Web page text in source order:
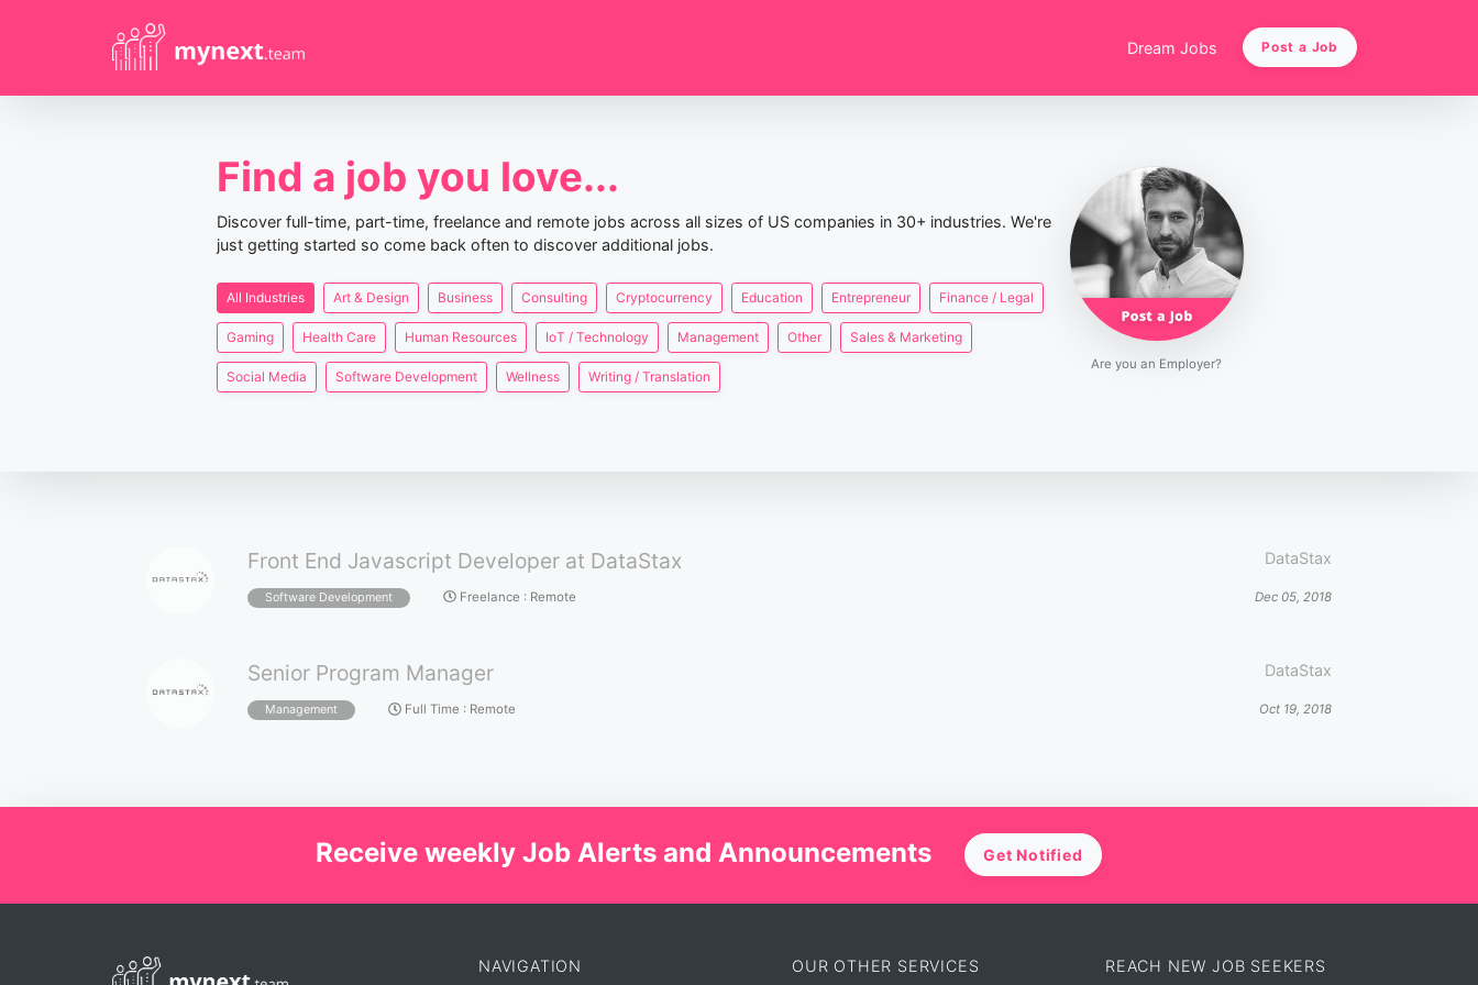
Dream Jobs Post a Job
Find a job you love...
Discover full-time, part-time, freelance and remote jobs across all sizes of US companies in 30+ industries. We're
just getting started so come back often to discover additional jobs.
All Industries Art & Design Business Consulting Cryptocurrency Education Entrepreneur Finance / Legal
Gaming Health Care Human Resources IoT / Technology Management Other Sales & Marketing
Social Media Software Development Wellness Writing / Translation
Are you an Employer?
Front End Javascript Developer at DataStax DataStax
Software Development Freelance : Remote Dec 05, 2018
Senior Program Manager DataStax
Management Full Time : Remote Oct 19, 2018
Receive weekly Job Alerts and Announcements Get Notified
NAVIGATION OUR OTHER SERVICES REACH NEW JOB SEEKERS